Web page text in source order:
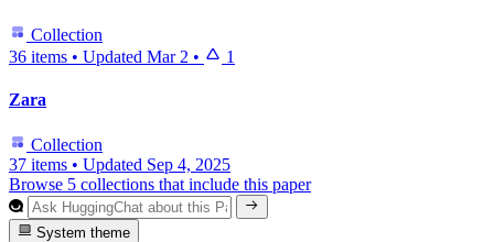
Collection
36 items • Updated Mar 2 • 1
Zara
Collection
37 items • Updated Sep 4, 2025
Browse 5 collections that include this paper
System theme